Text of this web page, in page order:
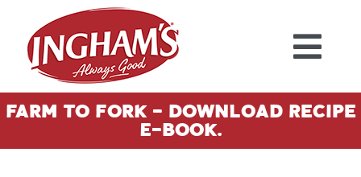
Skip to content
Farm To Fork - Download Recipe
E-Book.